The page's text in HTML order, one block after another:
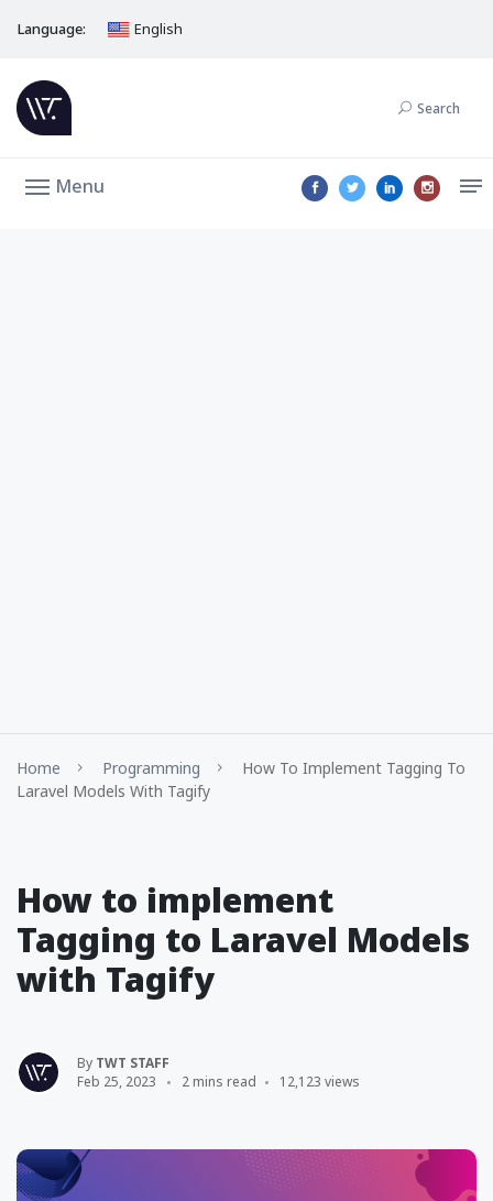
Language: English
Search
Menu
Home Programming
How To Implement Tagging To
Laravel Models With Tagify
How to implement
Tagging to Laravel Models
with Tagify
By TWT STAFF
Feb 25, 2023
2 mins read 12,123 views